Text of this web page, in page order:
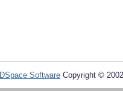
DSpace Software Copyright ©